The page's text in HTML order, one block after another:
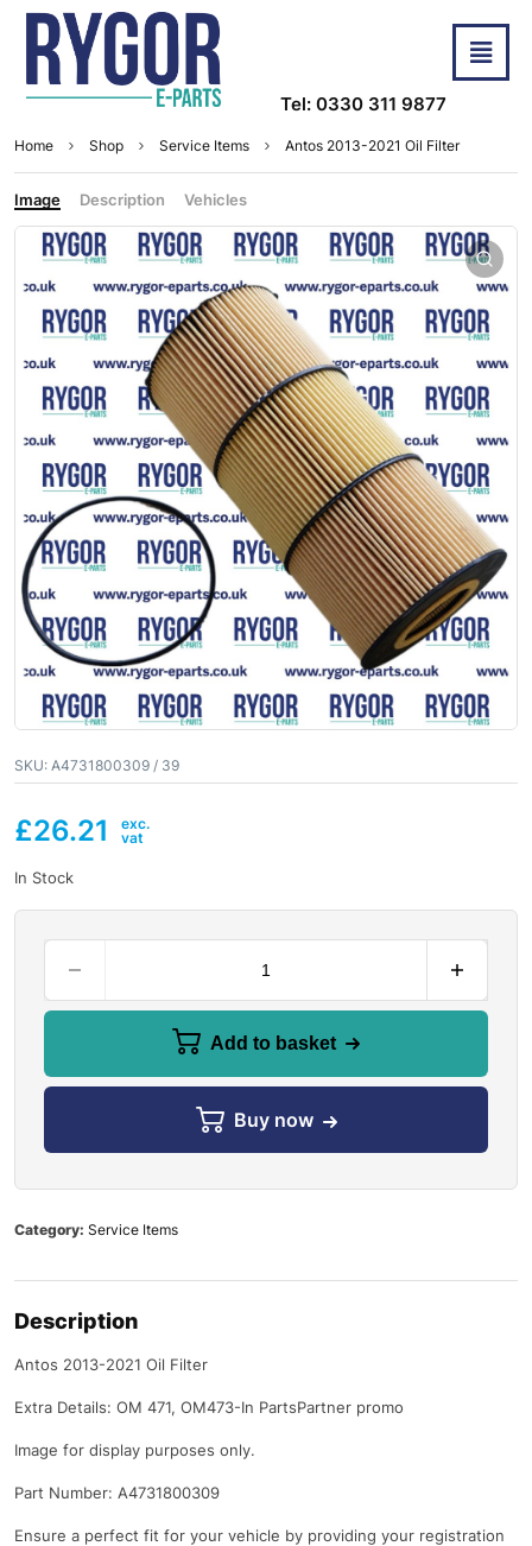
Tel: 0330 311 9877
Home Shop Service Items Antos 2013-2021 Oil Filter
Image Description Vehicles
SKU: A4731800309 / 39
£26.21
In Stock
Add to basket
Buy now
Category: Service Items
Description
Antos 2013-2021 Oil Filter
Extra Details: OM 471, OM473-In PartsPartner promo
Image for display purposes only.
Part Number: A4731800309
Ensure a perfect fit for your vehicle by providing your registration